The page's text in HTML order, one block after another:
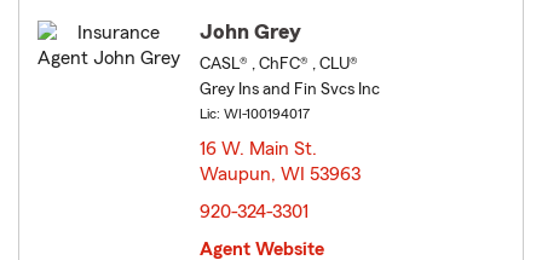
John Grey
CASL® , ChFC® , CLU®
Grey Ins and Fin Svcs Inc
Lic: WI-100194017
16 W. Main St.
Waupun, WI 53963
920-324-3301
Agent Website